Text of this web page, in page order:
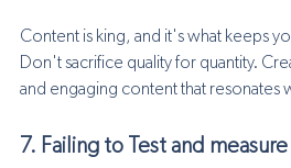
Content is king, and it's what keeps
Don't sacrifice quality for quantity.
and engaging content that resonates
7. Failing to Test and measure